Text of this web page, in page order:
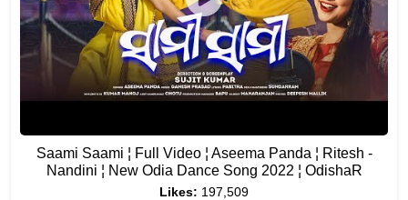
Saami Saami ¦ Full Video ¦ Aseema Panda ¦ Ritesh -
Nandini ¦ New Odia Dance Song 2022 ¦ OdishaR
Likes: 197,509